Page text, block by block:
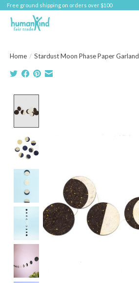
Free ground shipping on orders over $100
Home / Stardust Moon Phase Paper Garland